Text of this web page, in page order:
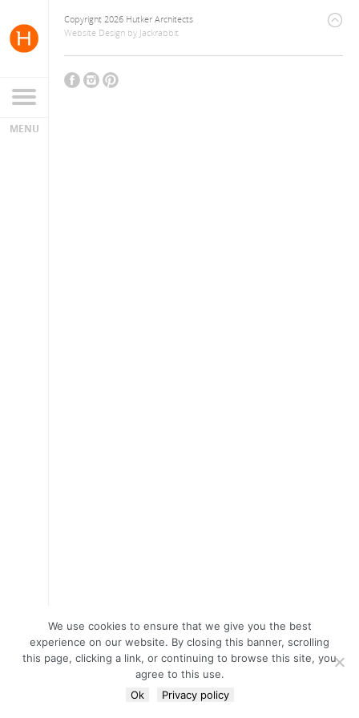
Copyright 2026 Hutker Architects
Website Design by Jackrabbit
We use cookies to ensure that we give you the best
experience on our website. By closing this banner, scrolling
this page, clicking a link, or continuing to browse this site, you
agree to this use.
Ok
Privacy policy